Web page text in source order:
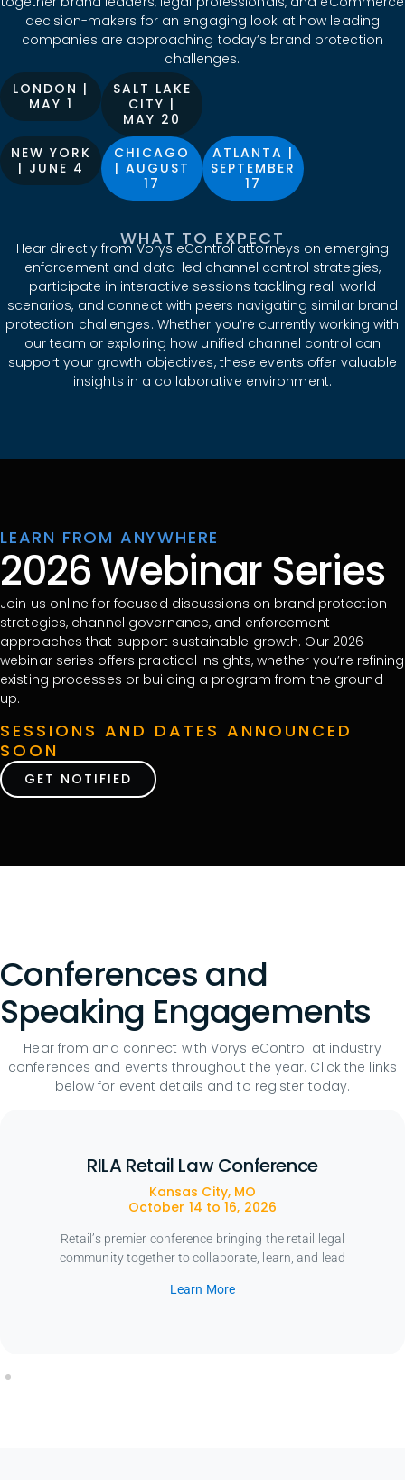
decision-makers for an engaging look at how leading
companies are approaching today’s brand protection
challenges.
LONDON |
MAY 1
SALT LAKE
CITY |
MAY 20
NEW YORK
| JUNE 4
CHICAGO
| AUGUST
17
ATLANTA |
SEPTEMBER
17
WHAT TO EXPECT
Hear directly from Vorys eControl attorneys on emerging
enforcement and data-led channel control strategies,
participate in interactive sessions tackling real-world
scenarios, and connect with peers navigating similar brand
protection challenges. Whether you’re currently working with
our team or exploring how unified channel control can
support your growth objectives, these events offer valuable
insights in a collaborative environment.
LEARN FROM ANYWHERE
2026 Webinar Series
Join us online for focused discussions on brand protection
strategies, channel governance, and enforcement
approaches that support sustainable growth. Our 2026
webinar series offers practical insights, whether you’re refining
existing processes or building a program from the ground
up.
SESSIONS AND DATES ANNOUNCED
SOON
GET NOTIFIED
Conferences and
Speaking Engagements
Hear from and connect with Vorys eControl at industry
conferences and events throughout the year. Click the links
below for event details and to register today.
RILA Retail Law Conference
Kansas City, MO
October 14 to 16, 2026
Retail’s premier conference bringing the retail legal
community together to collaborate, learn, and lead
Learn More